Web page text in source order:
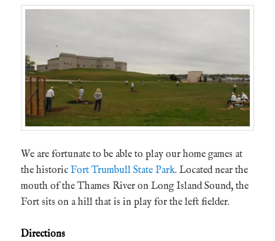
We are fortunate to be able to play our home games at
the historicFort Trumbull State Park. Located near the
mouth of the Thames River on Long Island Sound, the
Fort sits on a hill that is in play for the left fielder.
Directions